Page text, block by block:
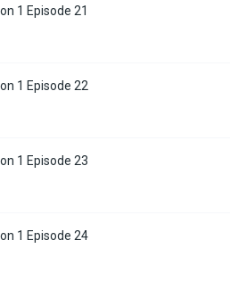
1 Episode 21
1 Episode 22
1 Episode 23
1 Episode 24